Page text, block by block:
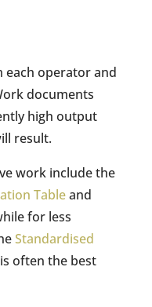
each operator and
documents
high output
result.
work include the
Tableand
for less
Standardised
often the best